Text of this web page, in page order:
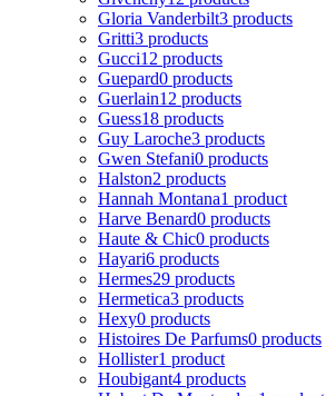
Gloria Vanderbilt3 products
Gritti3 products
Gucci12 products
Guepard0 products
Guerlain12 products
Guess18 products
Guy Laroche3 products
Gwen Stefani0 products
Halston2 products
Hannah Montana1 product
Harve Benard0 products
Haute & Chic0 products
Hayari6 products
Hermes29 products
Hermetica3 products
Hexy0 products
Histoires De Parfums0 products
Hollister1 product
Houbigant4 products